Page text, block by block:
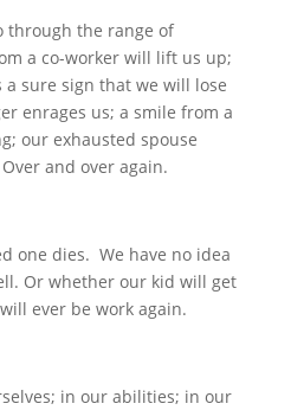
through the range of
a co-worker will lift us up;
sure sign that we will lose
enrages us; a smile from a
our exhausted spouse
and over again.
one dies. We have no idea
Or whether our kid will get
ever be work again.
in our abilities; in our